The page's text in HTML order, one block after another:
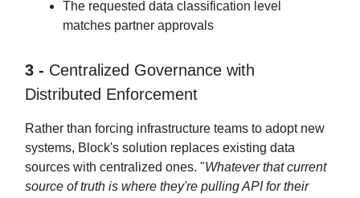
The requested data classification level
matches partner approvals
3 - Centralized Governance with
Distributed Enforcement
Rather than forcing infrastructure teams to adopt new
systems, Block's solution replaces existing data
sources with centralized ones. "Whatever that current
source of truth is where they're pulling API for their